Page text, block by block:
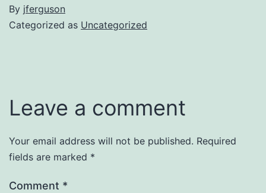
By jferguson
Categorized as Uncategorized
Leave a comment
Your email address will not be published. Required
fields are marked *
Comment *